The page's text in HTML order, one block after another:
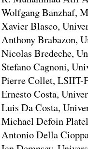
Wolfgang Banzhaf,
Xavier Blasco,
Anthony Brabazon,
Nicolas Bredeche,
Stefano Cagnoni,
Pierre Collet, LSIIT-
Ernesto Costa,
Luis Da Costa,
Michael Defoin
Antonio Della